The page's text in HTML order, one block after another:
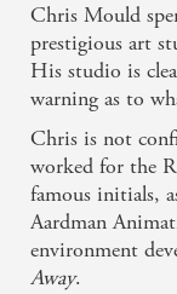
Chris Mould
prestigious art
His studio is
warning as to
Chris is not
worked for the
famous initials,
Aardman
environment
Away.